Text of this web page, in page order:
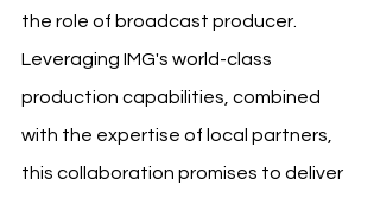
the role of broadcast producer.
Leveraging IMG's world-class
production capabilities, combined
with the expertise of local partners,
this collaboration promises to deliver